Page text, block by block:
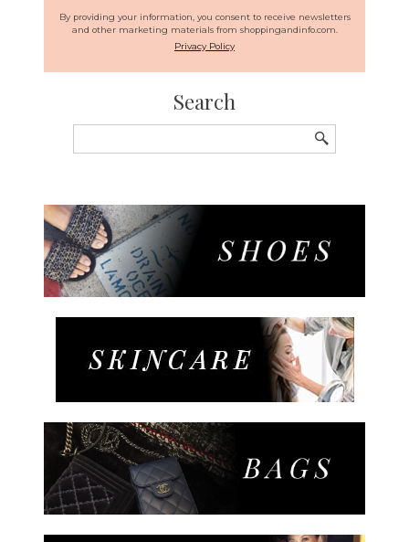
By providing your information, you consent to receive newsletters
and other marketing materials from shoppingandinfo.com.
Privacy Policy
Search
for: